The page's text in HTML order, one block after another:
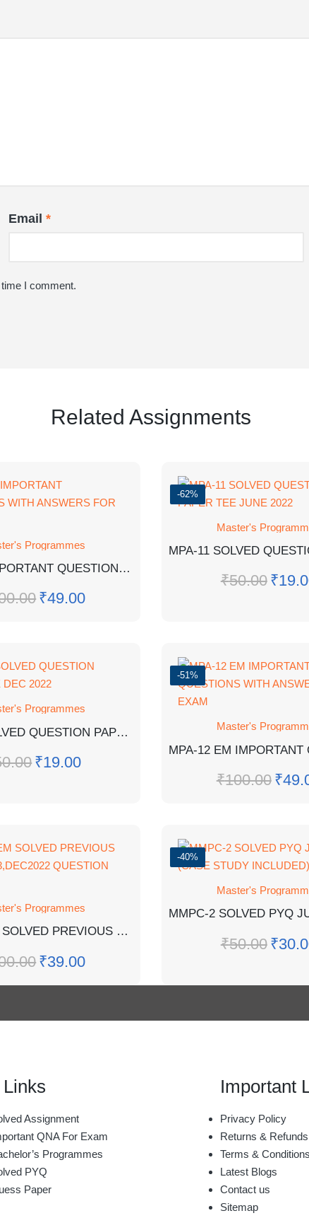
Email *
I comment.
Related Assignments
Programmes
MMPM-8 IMPORTANT QUESTIONS WITH ANSWERS FOR EXAM
₹49.00
-62%
Master's
₹50.00 ₹
Programmes
MPA-17 SOLVED QUESTION PAPER TEE DEC 2022
₹19.00
-51%
Master's
₹100.00 ₹
Programmes
MPSE-5 EM SOLVED PREVIOUS YEAR J2023,DEC2022 QUESTION PAPER
₹39.00
-40%
Master's
₹50.00 ₹
Assignment
QNA For Exam
Programmes
PYQ
Paper
Important
Privacy Policy
Returns & Refunds
Terms & Conditions
Latest Blogs
Contact us
Sitemap